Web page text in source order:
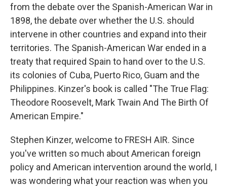
from the debate over the Spanish-American War in
1898, the debate over whether the U.S. should
intervene in other countries and expand into their
territories. The Spanish-American War ended in a
treaty that required Spain to hand over to the U.S.
its colonies of Cuba, Puerto Rico, Guam and the
Philippines. Kinzer's book is called "The True Flag:
Theodore Roosevelt, Mark Twain And The Birth Of
American Empire."
Stephen Kinzer, welcome to FRESH AIR. Since
you've written so much about American foreign
policy and American intervention around the world, I
was wondering what your reaction was when you